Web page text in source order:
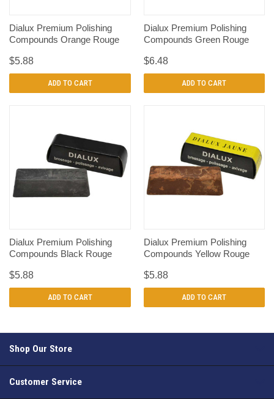
Dialux Premium Polishing
Compounds Orange Rouge
$5.88
ADD TO CART
Dialux Premium Polishing
Compounds Green Rouge
$6.48
ADD TO CART
Dialux Premium Polishing
Compounds Black Rouge
$5.88
ADD TO CART
Dialux Premium Polishing
Compounds Yellow Rouge
$5.88
ADD TO CART
Shop Our Store
Customer Service